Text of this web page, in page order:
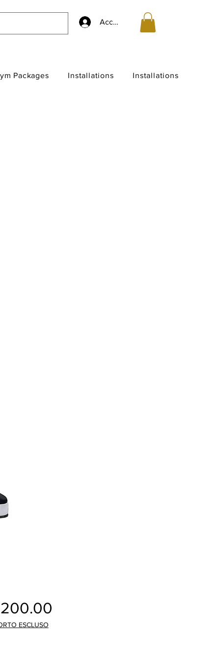
Accedi
Packages Installations Installations
ESCLUSO